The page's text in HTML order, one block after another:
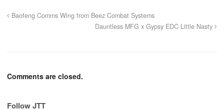
Baofeng Comms Wing from Beez Combat Systems
Dauntless MFG x Gypsy EDC Little Nasty
Comments are closed.
Follow JTT